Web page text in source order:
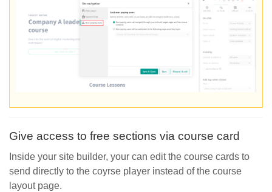
Give access to free sections via course card
Inside your site builder, your can edit the course cards to
send directly to the coyrse player instead of the course
layout page.